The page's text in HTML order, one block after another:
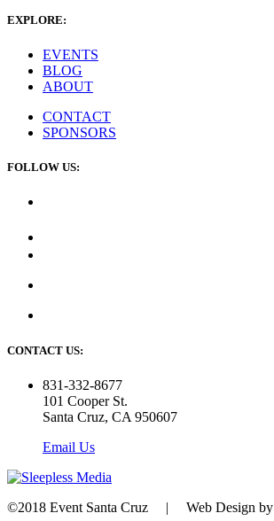
EXPLORE:
EVENTS
BLOG
ABOUT
CONTACT
SPONSORS
FOLLOW US:
CONTACT US:
831-332-8677
101 Cooper St.
Santa Cruz, CA 950607
Email Us
©2018 Event Santa Cruz | Web Design by